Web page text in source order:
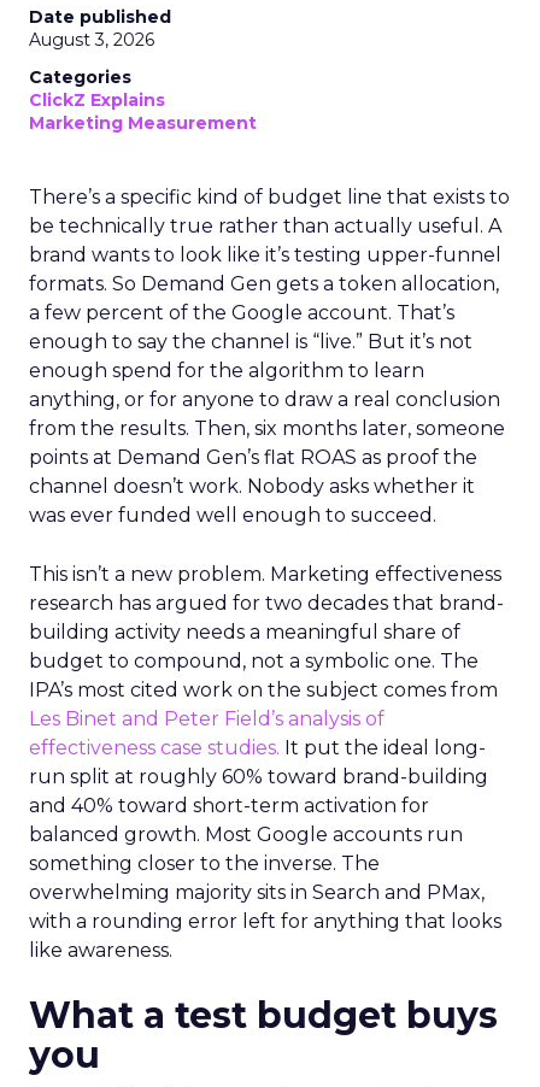
Date published
August 3, 2026
Categories
ClickZ Explains
Marketing Measurement
There’s a specific kind of budget line that exists to
be technically true rather than actually useful. A
brand wants to look like it’s testing upper-funnel
formats. So Demand Gen gets a token allocation,
a few percent of the Google account. That’s
enough to say the channel is “live.” But it’s not
enough spend for the algorithm to learn
anything, or for anyone to draw a real conclusion
from the results. Then, six months later, someone
points at Demand Gen’s flat ROAS as proof the
channel doesn’t work. Nobody asks whether it
was ever funded well enough to succeed.
This isn’t a new problem. Marketing effectiveness
research has argued for two decades that brand-
building activity needs a meaningful share of
budget to compound, not a symbolic one. The
IPA’s most cited work on the subject comes from
Les Binet and Peter Field’s analysis of
effectiveness case studies. It put the ideal long-
run split at roughly 60% toward brand-building
and 40% toward short-term activation for
balanced growth. Most Google accounts run
something closer to the inverse. The
overwhelming majority sits in Search and PMax,
with a rounding error left for anything that looks
like awareness.
What a test budget buys
you